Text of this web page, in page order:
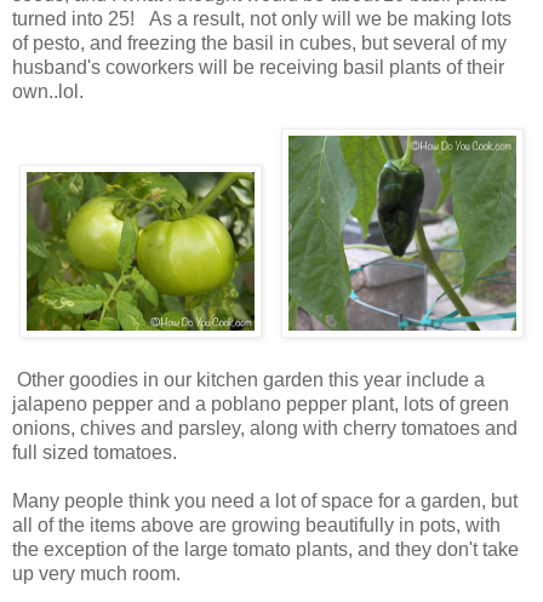
turned into 25! As a result, not only will we be making lots
of pesto, and freezing the basil in cubes, but several of my
husband's coworkers will be receiving basil plants of their
own..lol.
Other goodies in our kitchen garden this year include a
jalapeno pepper and a poblano pepper plant, lots of green
onions, chives and parsley, along with cherry tomatoes and
full sized tomatoes.
Many people think you need a lot of space for a garden, but
all of the items above are growing beautifully in pots, with
the exception of the large tomato plants, and they don't take
up very much room.